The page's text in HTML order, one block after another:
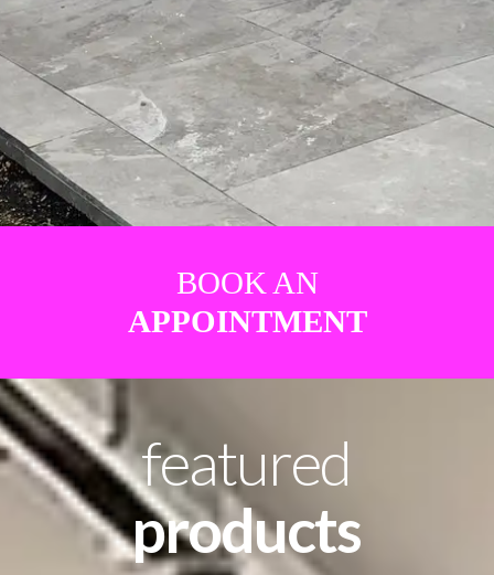
BOOK AN
APPOINTMENT
featured
products